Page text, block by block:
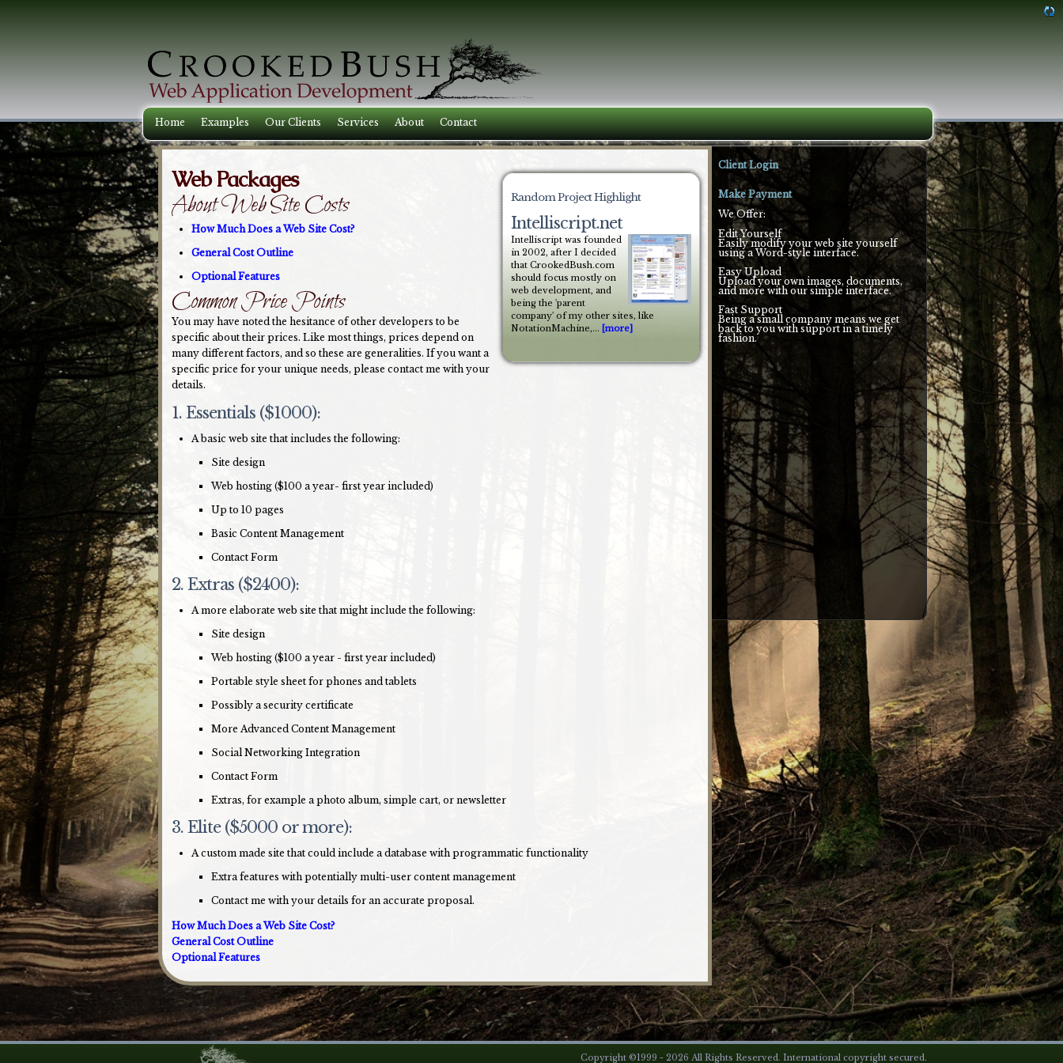
Home Examples Our Clients Services About Contact
Client Login
Make Payment
We Offer:
Edit Yourself
Easily modify your web site yourself
using a Word-style interface.
Easy Upload
Upload your own images, documents,
and more with our simple interface.
Fast Support
Being a small company means we get
back to you with support in a timely
fashion.
Random Project Highlight
Intelliscript.net
Intelliscript was founded
in 2002, after I decided
that CrookedBush.com
should focus mostly on
web development, and
being the 'parent
company' of my other sites, like
NotationMachine,... [more]
Web Packages
About Web Site Costs
How Much Does a Web Site Cost?
General Cost Outline
Optional Features
Common Price Points
You may have noted the hesitance of other developers to be
specific about their prices. Like most things, prices depend on
many different factors, and so these are generalities. If you want a
specific price for your unique needs, please contact me with your
details.
1. Essentials ($1000):
A basic web site that includes the following:
Site design
Web hosting ($100 a year- first year included)
Up to 10 pages
Basic Content Management
Contact Form
2. Extras ($2400):
A more elaborate web site that might include the following:
Site design
Web hosting ($100 a year - first year included)
Portable style sheet for phones and tablets
Possibly a security certificate
More Advanced Content Management
Social Networking Integration
Contact Form
Extras, for example a photo album, simple cart, or newsletter
3. Elite ($5000 or more):
A custom made site that could include a database with programmatic functionality
Extra features with potentially multi-user content management
Contact me with your details for an accurate proposal.
How Much Does a Web Site Cost?
General Cost Outline
Optional Features
Copyright ©1999 - 2026 All Rights Reserved. International copyright secured.